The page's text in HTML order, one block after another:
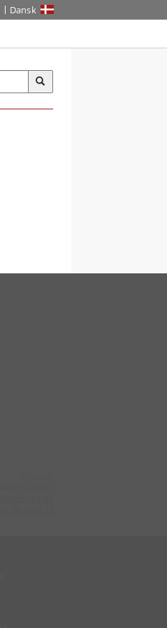
Dansk